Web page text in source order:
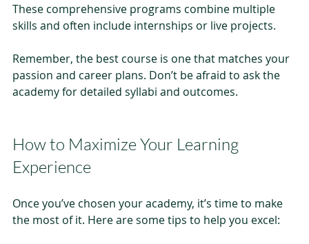
These comprehensive programs combine multiple
skills and often include internships or live projects.
Remember, the best course is one that matches your
passion and career plans. Don’t be afraid to ask the
academy for detailed syllabi and outcomes.
How to Maximize Your Learning
Experience
Once you’ve chosen your academy, it’s time to make
the most of it. Here are some tips to help you excel: